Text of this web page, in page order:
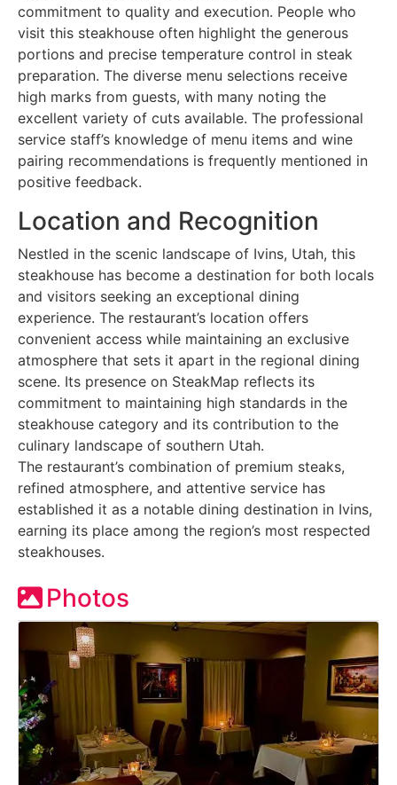
commitment to quality and execution. People who
visit this steakhouse often highlight the generous
portions and precise temperature control in steak
preparation. The diverse menu selections receive
high marks from guests, with many noting the
excellent variety of cuts available. The professional
service staff’s knowledge of menu items and wine
pairing recommendations is frequently mentioned in
positive feedback.
Location and Recognition
Nestled in the scenic landscape of Ivins, Utah, this
steakhouse has become a destination for both locals
and visitors seeking an exceptional dining
experience. The restaurant’s location offers
convenient access while maintaining an exclusive
atmosphere that sets it apart in the regional dining
scene. Its presence on SteakMap reflects its
commitment to maintaining high standards in the
steakhouse category and its contribution to the
culinary landscape of southern Utah.
The restaurant’s combination of premium steaks,
refined atmosphere, and attentive service has
established it as a notable dining destination in Ivins,
earning its place among the region’s most respected
steakhouses.
Photos